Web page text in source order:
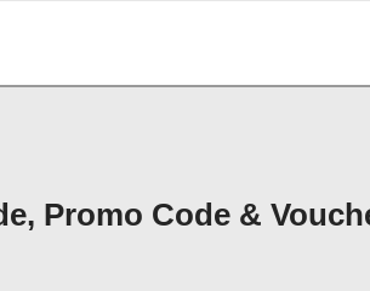
Promo Code &